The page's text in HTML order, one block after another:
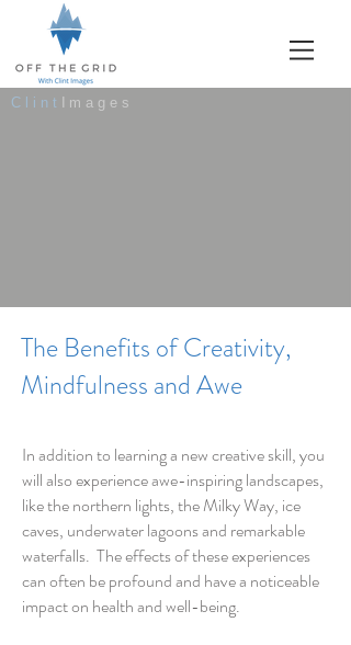
Clint Images
The Benefits of Creativity,
Mindfulness and Awe
In addition to learning a new creative skill, you
will also experience awe-inspiring landscapes,
like the northern lights, the Milky Way, ice
caves, underwater lagoons and remarkable
waterfalls. The effects of these experiences
can often be profound and have a noticeable
impact on health and well-being.